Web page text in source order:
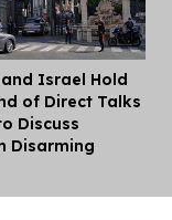
Israel Hold
of Direct Talks
Discuss
Disarming